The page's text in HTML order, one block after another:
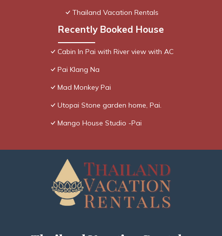
Thailand Vacation Rentals
Recently Booked House
Cabin In Pai with River view with AC
Pai Klang Na
Mad Monkey Pai
Utopai Stone garden home, Pai.
Mango House Studio -Pai